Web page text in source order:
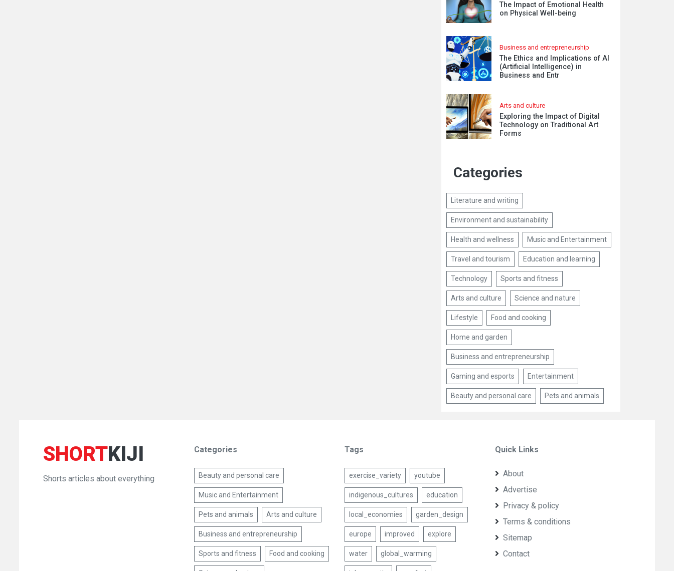
The Impact of Emotional Health
on Physical Well-being
Business and entrepreneurship
The Ethics and Implications of AI
(Artificial Intelligence) in
Business and Entr
Arts and culture
Exploring the Impact of Digital
Technology on Traditional Art
Forms
Categories
Literature and writing
Environment and sustainability
Health and wellness Music and Entertainment
Travel and tourism Education and learning
Technology Sports and fitness
Arts and culture Science and nature
Lifestyle Food and cooking
Home and garden
Business and entrepreneurship
Gaming and esports Entertainment
Beauty and personal care Pets and animals
SHORTKIJI
Shorts articles about everything
Categories
Beauty and personal care
Music and Entertainment
Pets and animals Arts and culture
Business and entrepreneurship
Sports and fitness Food and cooking
Tags
exercise_variety youtube
indigenous_cultures education
local_economies garden_design
europe improved explore
water global_warming
Quick Links
About
Advertise
Privacy & policy
Terms & conditions
Sitemap
Contact